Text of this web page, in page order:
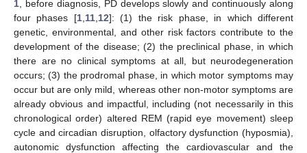
1 , before diagnosis, PD develops slowly and continuously along
four phases [1, 11, 12]: (1) the risk phase, in which different
genetic, environmental, and other risk factors contribute to the
development of the disease; (2) the preclinical phase, in which
there are no clinical symptoms at all, but neurodegeneration
occurs; (3) the prodromal phase, in which motor symptoms may
occur but are only mild, whereas other non-motor symptoms are
already obvious and impactful, including (not necessarily in this
chronological order) altered REM (rapid eye movement) sleep
cycle and circadian disruption, olfactory dysfunction (hyposmia),
autonomic dysfunction affecting the cardiovascular and the